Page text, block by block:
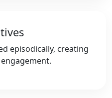
episodically, creating